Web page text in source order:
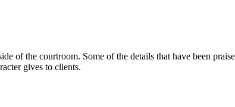
the courtroom. Some of the details that have been
gives to clients.